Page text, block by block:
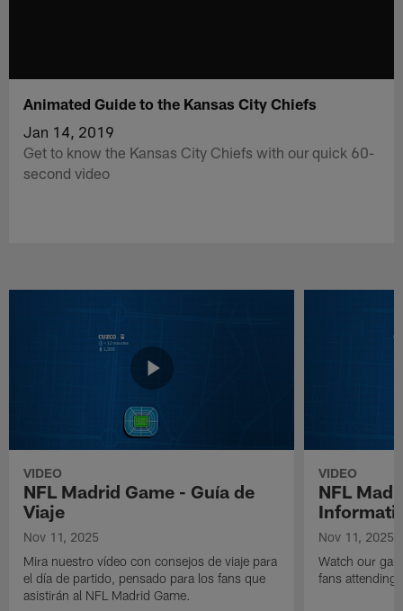
Animated Guide to the Kansas City Chiefs
Jan 14, 2019
Get to know the Kansas City Chiefs with our quick 60-
second video
VIDEO
NFL Madrid Game - Guía de
Viaje
Nov 11, 2025
Mira nuestro vídeo con consejos de viaje para
el día de partido, pensado para los fans que
asistirán al NFL Madrid Game.
VIDEO
NFL
Nov 11, 2025
Watch our
fans attending